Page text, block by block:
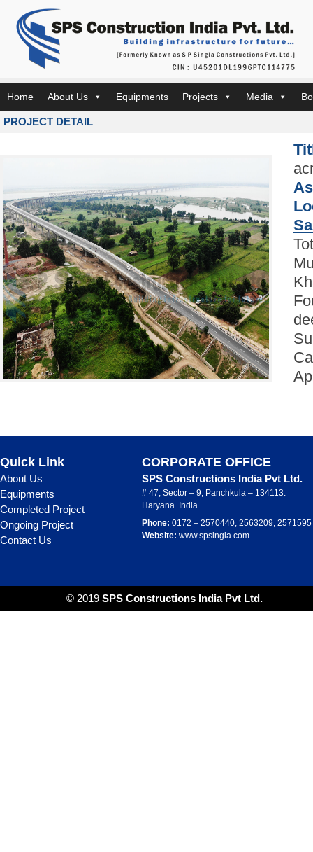
Home About Us Equipments Projects Media
PROJECT DETAIL
Quick Link
About Us
Equipments
Completed Project
Ongoing Project
Contact Us
CORPORATE OFFICE
SPS Constructions India Pvt Ltd.
# 47, Sector – 9, Panchkula – 134113.
Haryana. India.
Phone: 0172 – 2570440, 2563209, 2571595
Website: www.spsingla.com
© 2019 SPS Constructions India Pvt Ltd.